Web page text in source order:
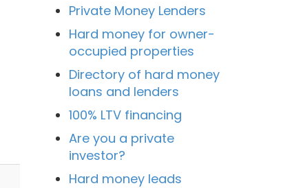
Private Money Lenders
Hard money for owner-
occupied properties
Directory of hard money
loans and lenders
100% LTV financing
Are you a private
investor?
Hard money leads